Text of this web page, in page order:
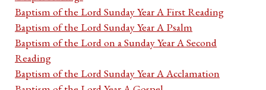
Baptism of the Lord Sunday Year A First Reading
Baptism of the Lord Sunday Year A Psalm
Baptism of the Lord on a Sunday Year A Second
Reading
Baptism of the Lord Sunday Year A Acclamation